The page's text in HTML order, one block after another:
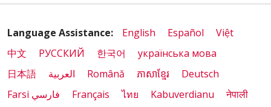
Language Assistance: English Español
Việt
中文
РУССКИЙ 한국어
українська мова
日本語
العربية Română ភាសាខ្មែរ
Deutsch
Farsi فارسي
Français ไทย Kabuverdianu
नेपाली